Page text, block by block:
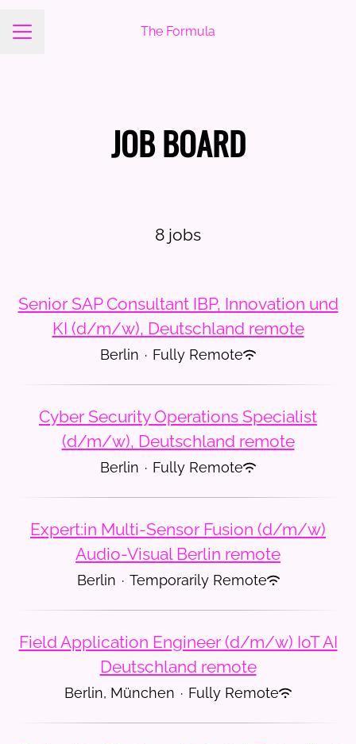
Career menu
The Formula
JOB BOARD
8 jobs
Senior SAP Consultant IBP, Innovation und
KI (d/m/w), Deutschland remote
Berlin · Fully Remote
Cyber Security Operations Specialist
(d/m/w), Deutschland remote
Berlin · Fully Remote
Expert:in Multi-Sensor Fusion (d/m/w)
Audio-Visual Berlin remote
Berlin · Temporarily Remote
Field Application Engineer (d/m/w) IoT AI
Deutschland remote
Berlin, München · Fully Remote